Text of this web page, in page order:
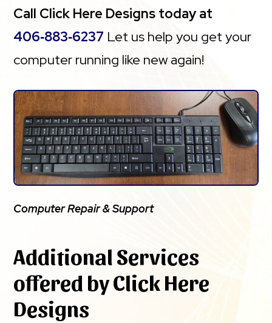
Call Click Here Designs today at
406‑883‑6237 Let us help you get your
computer running like new again!
Computer Repair & Support
Additional Services
offered by Click Here
Designs